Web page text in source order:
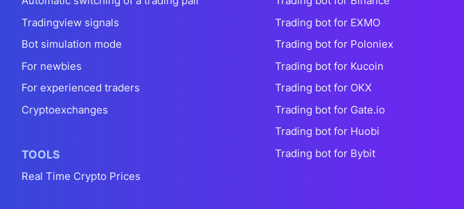
Tradingview signals
Bot simulation mode
For newbies
For experienced traders
Cryptoexchanges
TOOLS
Real Time Crypto Prices
Trading bot for EXMO
Trading bot for Poloniex
Trading bot for Kucoin
Trading bot for OKX
Trading bot for Gate.io
Trading bot for Huobi
Trading bot for Bybit